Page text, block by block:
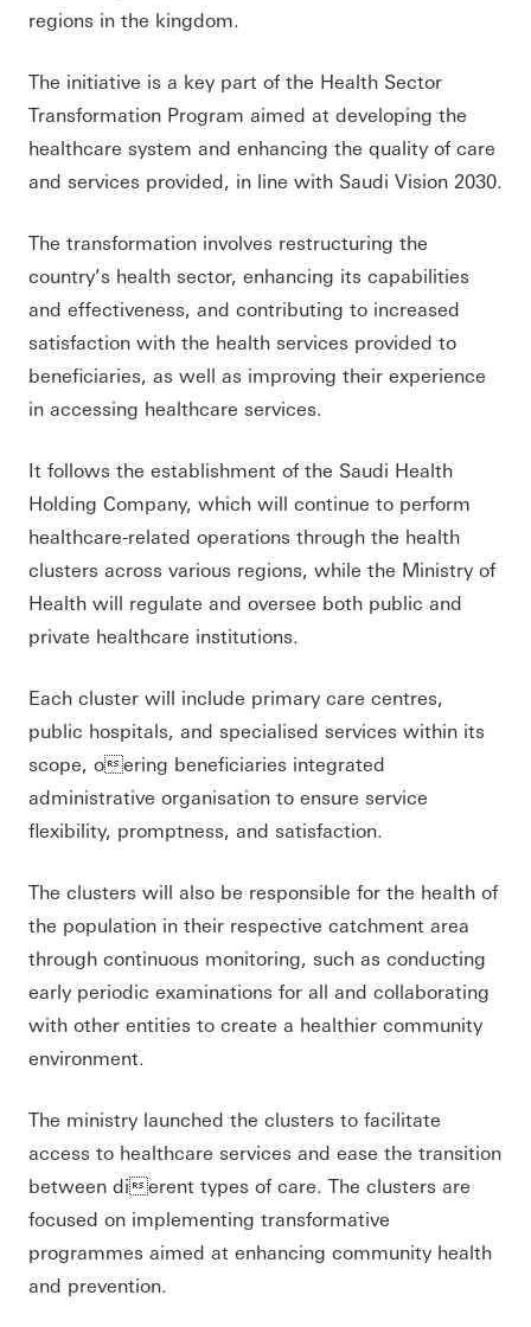
regions in the kingdom.
The initiative is a key part of the Health Sector
Transformation Program aimed at developing the
healthcare system and enhancing the quality of care
and services provided, in line with Saudi Vision 2030.
The transformation involves restructuring the
country’s health sector, enhancing its capabilities
and effectiveness, and contributing to increased
satisfaction with the health services provided to
beneficiaries, as well as improving their experience
in accessing healthcare services.
It follows the establishment of the Saudi Health
Holding Company, which will continue to perform
healthcare-related operations through the health
clusters across various regions, while the Ministry of
Health will regulate and oversee both public and
private healthcare institutions.
Each cluster will include primary care centres,
public hospitals, and specialised services within its
scope, oering beneficiaries integrated
administrative organisation to ensure service
flexibility, promptness, and satisfaction.
The clusters will also be responsible for the health of
the population in their respective catchment area
through continuous monitoring, such as conducting
early periodic examinations for all and collaborating
with other entities to create a healthier community
environment.
The ministry launched the clusters to facilitate
access to healthcare services and ease the transition
between dierent types of care. The clusters are
focused on implementing transformative
programmes aimed at enhancing community health
and prevention.